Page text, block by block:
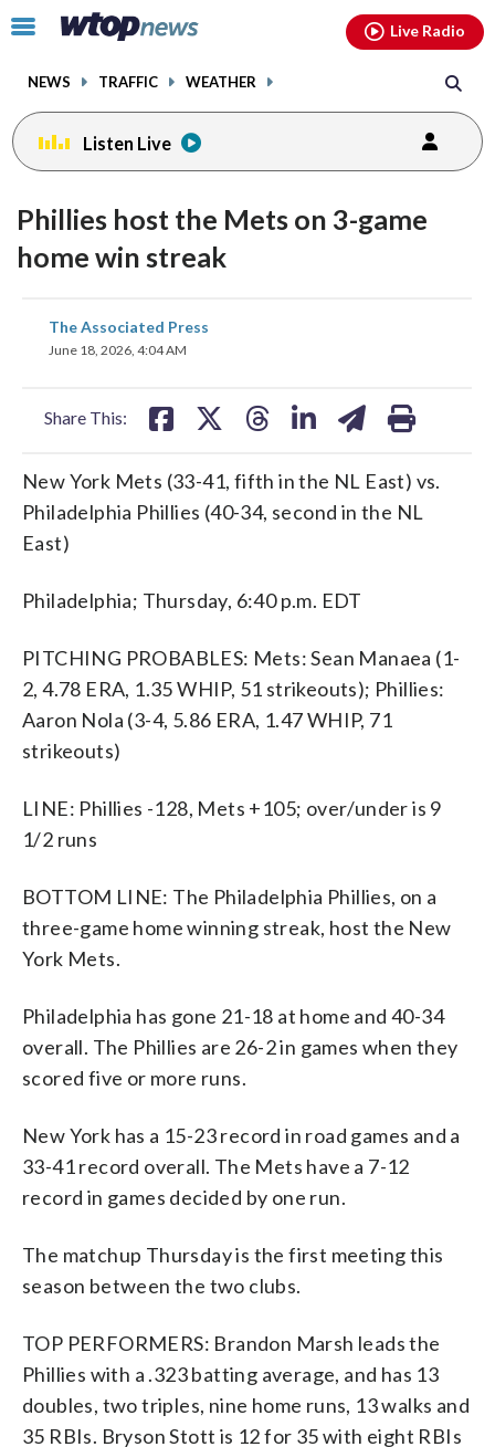
Click
toggle
menu.
NEWS TRAFFIC WEATHER
Live Radio
Listen Live
Phillies host the Mets on 3-game
home win streak
The Associated Press
June 18, 2026, 4:04 AM
Share This:
share
on
New York Mets (33-41, fifth in the NL East) vs.
Philadelphia Phillies (40-34, second in the NL
East)
Philadelphia; Thursday, 6:40 p.m. EDT
PITCHING PROBABLES: Mets: Sean Manaea (1-
2, 4.78 ERA, 1.35 WHIP, 51 strikeouts); Phillies:
Aaron Nola (3-4, 5.86 ERA, 1.47 WHIP, 71
strikeouts)
LINE: Phillies -128, Mets +105; over/under is 9
1/2 runs
BOTTOM LINE: The Philadelphia Phillies, on a
three-game home winning streak, host the New
York Mets.
Philadelphia has gone 21-18 at home and 40-34
overall. The Phillies are 26-2 in games when they
scored five or more runs.
New York has a 15-23 record in road games and a
33-41 record overall. The Mets have a 7-12
record in games decided by one run.
The matchup Thursday is the first meeting this
season between the two clubs.
TOP PERFORMERS: Brandon Marsh leads the
Phillies with a .323 batting average, and has 13
doubles, two triples, nine home runs, 13 walks and
35 RBIs. Bryson Stott is 12 for 35 with eight RBIs
facebookinstagram youtubethreads